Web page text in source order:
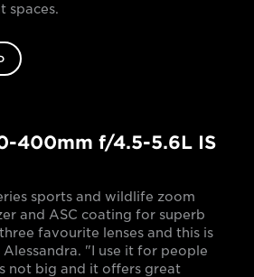
spaces.
400mm f/4.5-5.6L IS
sports and wildlife zoom
and ASC coating for superb
favourite lenses and this is
"I use it for people
not big and it offers great